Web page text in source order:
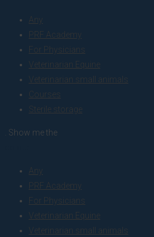
Any
PRF Academy
For Physicians
Veterinarian Equine
Veterinarian small animals
Courses
Sterile storage
. Show me the
Any
PRF Academy
For Physicians
Veterinarian Equine
Veterinarian small animals